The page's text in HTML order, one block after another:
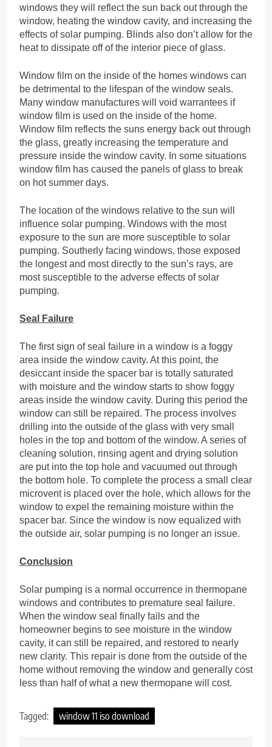
windows they will reflect the sun back out through the
window, heating the window cavity, and increasing the
effects of solar pumping. Blinds also don’t allow for the
heat to dissipate off of the interior piece of glass.
Window film on the inside of the homes windows can
be detrimental to the lifespan of the window seals.
Many window manufactures will void warrantees if
window film is used on the inside of the home.
Window film reflects the suns energy back out through
the glass, greatly increasing the temperature and
pressure inside the window cavity. In some situations
window film has caused the panels of glass to break
on hot summer days.
The location of the windows relative to the sun will
influence solar pumping. Windows with the most
exposure to the sun are more susceptible to solar
pumping. Southerly facing windows, those exposed
the longest and most directly to the sun’s rays, are
most susceptible to the adverse effects of solar
pumping.
Seal Failure
The first sign of seal failure in a window is a foggy
area inside the window cavity. At this point, the
desiccant inside the spacer bar is totally saturated
with moisture and the window starts to show foggy
areas inside the window cavity. During this period the
window can still be repaired. The process involves
drilling into the outside of the glass with very small
holes in the top and bottom of the window. A series of
cleaning solution, rinsing agent and drying solution
are put into the top hole and vacuumed out through
the bottom hole. To complete the process a small clear
microvent is placed over the hole, which allows for the
window to expel the remaining moisture within the
spacer bar. Since the window is now equalized with
the outside air, solar pumping is no longer an issue.
Conclusion
Solar pumping is a normal occurrence in thermopane
windows and contributes to premature seal failure.
When the window seal finally fails and the
homeowner begins to see moisture in the window
cavity, it can still be repaired, and restored to nearly
new clarity. This repair is done from the outside of the
home without removing the window and generally cost
less than half of what a new thermopane will cost.
Tagged: window 11 iso download